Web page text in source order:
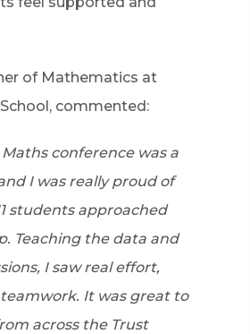
of Mathematics at
commented:
Maths conference was a
I was really proud of
students approached
Teaching the data and
I saw real effort,
It was great to
across the Trust